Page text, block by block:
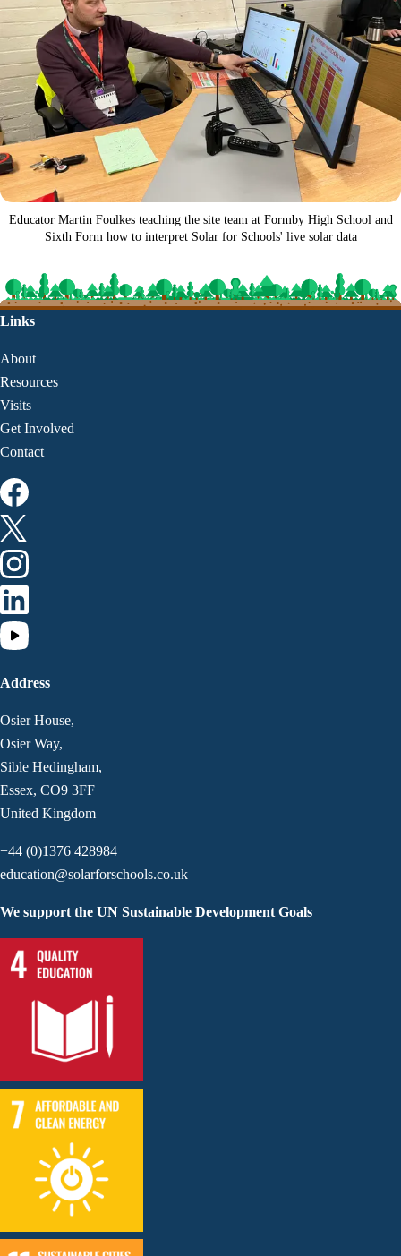
Educator Martin Foulkes teaching the site team at Formby High School and
Sixth Form how to interpret Solar for Schools' live solar data
Links
About
Resources
Visits
Get Involved
Contact
Address
Osier House,
Osier Way,
Sible Hedingham,
Essex, CO9 3FF
United Kingdom
+44 (0)1376 428984
education@solarforschools.co.uk
We support the UN Sustainable Development Goals